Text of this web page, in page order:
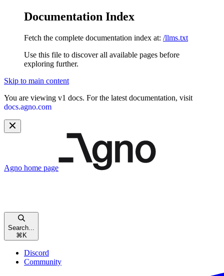
Documentation Index
Fetch the complete documentation index at: /llms.txt
Use this file to discover all available pages before
exploring further.
Skip to main content
You are viewing v1 docs. For the latest documentation, visit
docs.agno.com
Agno home page
Search...
⌘ K
Discord
Community